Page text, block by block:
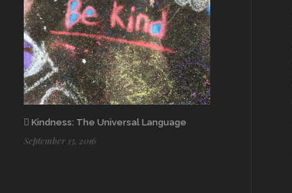
Kindness: The Universal Language
September 13, 2016